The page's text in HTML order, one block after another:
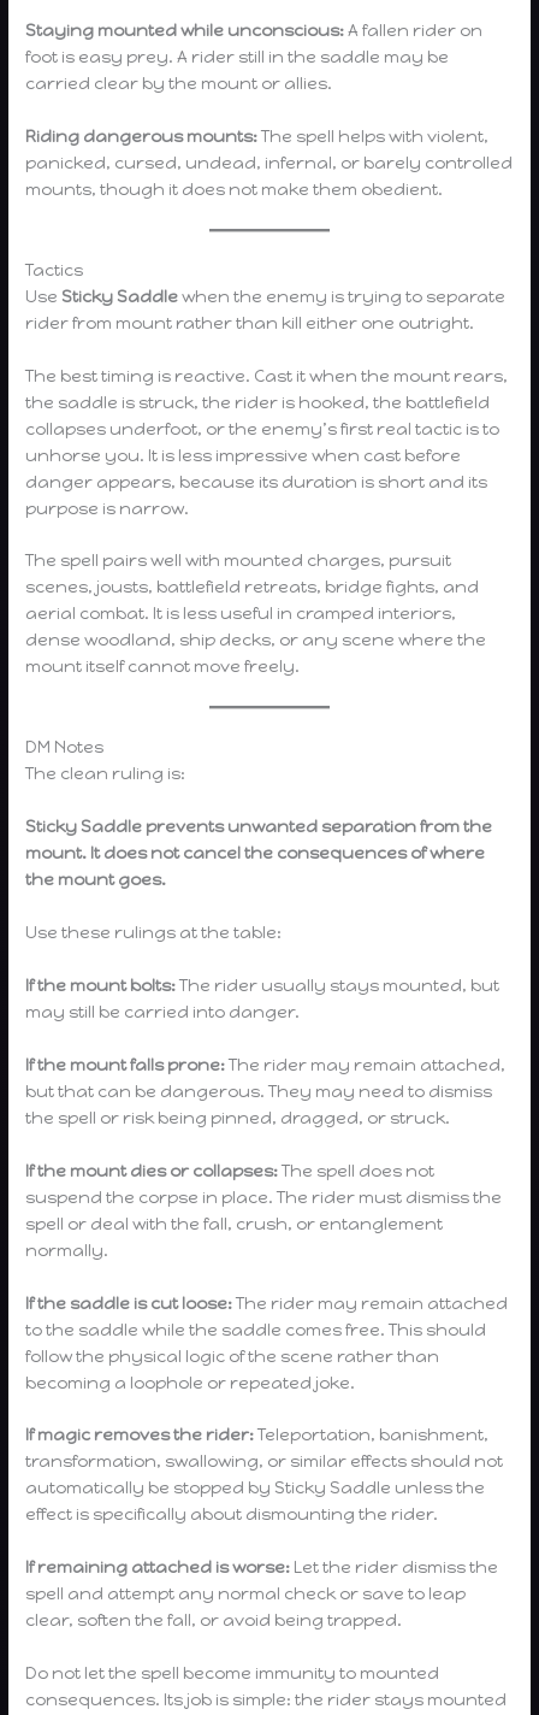
Staying mounted while unconscious:A fallen rider on
foot is easy prey. A rider still in the saddle may be
carried clear by the mount or allies.
Riding dangerous mounts:The spell helps with violent,
panicked, cursed, undead, infernal, or barely controlled
mounts, though it does not make them obedient.
Tactics
Use Sticky Saddlewhen the enemy is trying to separate
rider from mount rather than kill either one outright.
The best timing is reactive. Cast it when the mount rears,
the saddle is struck, the rider is hooked, the battlefield
collapses underfoot, or the enemy’s first real tactic is to
unhorse you. It is less impressive when cast before
danger appears, because its duration is short and its
purpose is narrow.
The spell pairs well with mounted charges, pursuit
scenes, jousts, battlefield retreats, bridge fights, and
aerial combat. It is less useful in cramped interiors,
dense woodland, ship decks, or any scene where the
mount itself cannot move freely.
DM Notes
The clean ruling is:
Sticky Saddle prevents unwanted separation from the
mount. It does not cancel the consequences of where
the mount goes.
Use these rulings at the table:
If the mount bolts:The rider usually stays mounted, but
may still be carried into danger.
If the mount falls prone:The rider may remain attached,
but that can be dangerous. They may need to dismiss
the spell or risk being pinned, dragged, or struck.
If the mount dies or collapses:The spell does not
suspend the corpse in place. The rider must dismiss the
spell or deal with the fall, crush, or entanglement
normally.
If the saddle is cut loose:The rider may remain attached
to the saddle while the saddle comes free. This should
follow the physical logic of the scene rather than
becoming a loophole or repeated joke.
If magic removes the rider:Teleportation, banishment,
transformation, swallowing, or similar effects should not
automatically be stopped by Sticky Saddle unless the
effect is specifically about dismounting the rider.
If remaining attached is worse: Let the rider dismiss the
spell and attempt any normal check or save to leap
clear, soften the fall, or avoid being trapped.
Do not let the spell become immunity to mounted
consequences. Its job is simple: the rider stays mounted